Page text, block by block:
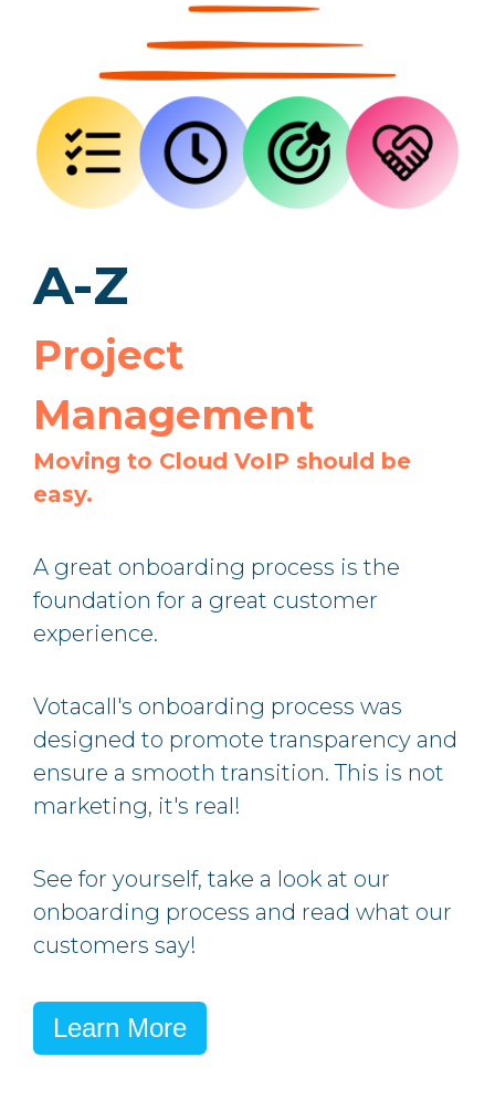
A-Z
Project
Management
Moving to Cloud VoIP should be
easy.
A great onboarding process is the
foundation for a great customer
experience.
Votacall's onboarding process was
designed to promote transparency and
ensure a smooth transition.This is not
marketing, it's real!
See for yourself, take a look at our
onboarding process and read what our
customers say!
Learn More